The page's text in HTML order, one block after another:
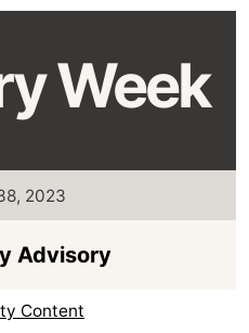
Week
2023
Advisory
Content